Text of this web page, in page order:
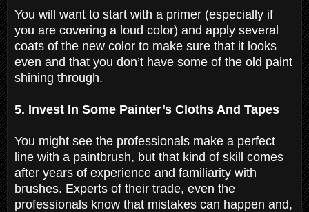
You will want to start with a primer (especially if
you are covering a loud color) and apply several
coats of the new color to make sure that it looks
even and that you don’t have some of the old paint
shining through.
5. Invest In Some Painter’s Cloths And Tapes
You might see the professionals make a perfect
line with a paintbrush, but that kind of skill comes
after years of experience and familiarity with
brushes. Experts of their trade, even the
professionals know that mistakes can happen and,